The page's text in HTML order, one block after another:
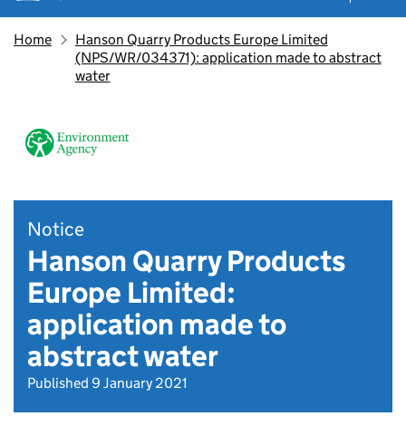
Home
Hanson Quarry Products Europe Limited
(NPS/WR/034371): application made to abstract
water
Notice
Hanson Quarry Products
Europe Limited:
application made to
abstract water
Published 9 January 2021